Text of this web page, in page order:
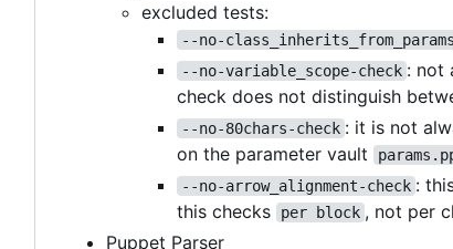
excluded tests:
--no-
--no-variable_scope-check : not
check does not distinguish
--no-80chars-check : it is not
on the parameter vault
--no-arrow_alignment-check :
this checks
per block , not per
Puppet Parser